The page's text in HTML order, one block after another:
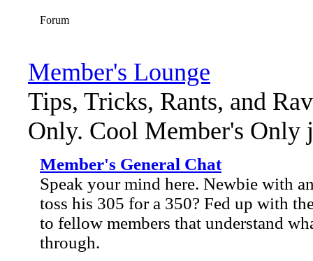
Forum
Member's Lounge
Tips, Tricks, Rants, and
Only. Cool Member's Only
Member's General Chat
Speak your mind here. Newbie with
toss his 305 for a 350? Fed up with
to fellow members that understand
through.